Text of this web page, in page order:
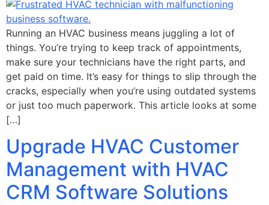
Running an HVAC business means juggling a lot of
things. You’re trying to keep track of appointments,
make sure your technicians have the right parts, and
get paid on time. It’s easy for things to slip through the
cracks, especially when you’re using outdated systems
or just too much paperwork. This article looks at some
[…]
Upgrade HVAC Customer
Management with HVAC
CRM Software Solutions